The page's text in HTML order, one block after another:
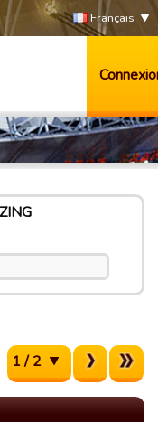
Français
1 / 2